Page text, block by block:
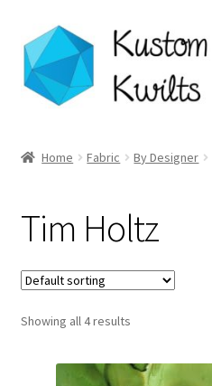
Skip
to
navigation
Skip
to
content
Shop
Longarm Quilting Services
Workshops
About
Home Fabric By Designer
Tim Holtz
Showing all 4 results